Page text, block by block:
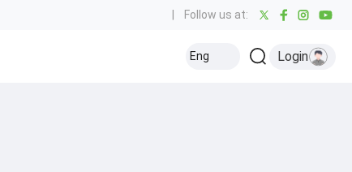
Follow us at:
Eng Login